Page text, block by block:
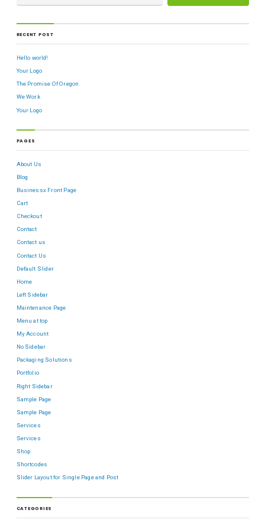
RECENT POST
Hello world!
Your Logo
The Promise Of Oregon
We Work
Your Logo
PAGES
About Us
Blog
Businessx Front Page
Cart
Checkout
Contact
Contact us
Contact Us
Default Slider
Home
Left Sidebar
Maintenance Page
Menu at top
My Account
No Sidebar
Packaging Solutions
Portfolio
Right Sidebar
Sample Page
Sample Page
Services
Services
Shop
Shortcodes
Slider Layout for Single Page and Post
CATEGORIES